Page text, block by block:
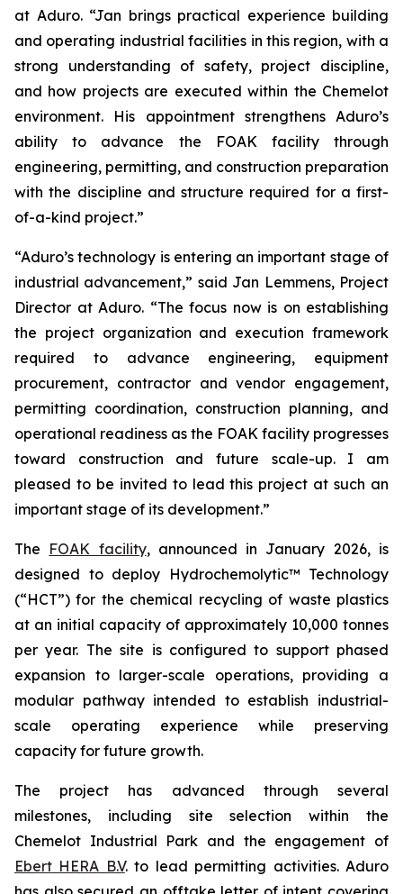
at Aduro. “Jan brings practical experience building
and operating industrial facilities in this region, with a
strong understanding of safety, project discipline,
and how projects are executed within the Chemelot
environment. His appointment strengthens Aduro’s
ability to advance the FOAK facility through
engineering, permitting, and construction preparation
with the discipline and structure required for a first-
of-a-kind project.”
“Aduro’s technology is entering an important stage of
industrial advancement,” said Jan Lemmens, Project
Director at Aduro. “The focus now is on establishing
the project organization and execution framework
required to advance engineering, equipment
procurement, contractor and vendor engagement,
permitting coordination, construction planning, and
operational readiness as the FOAK facility progresses
toward construction and future scale-up. I am
pleased to be invited to lead this project at such an
important stage of its development.”
The FOAK facility, announced in January 2026, is
designed to deploy Hydrochemolytic™ Technology
(“HCT”) for the chemical recycling of waste plastics
at an initial capacity of approximately 10,000 tonnes
per year. The site is configured to support phased
expansion to larger-scale operations, providing a
modular pathway intended to establish industrial-
scale operating experience while preserving
capacity for future growth.
The project has advanced through several
milestones, including site selection within the
Chemelot Industrial Park and the engagement of
Ebert HERA B.V. to lead permitting activities. Aduro